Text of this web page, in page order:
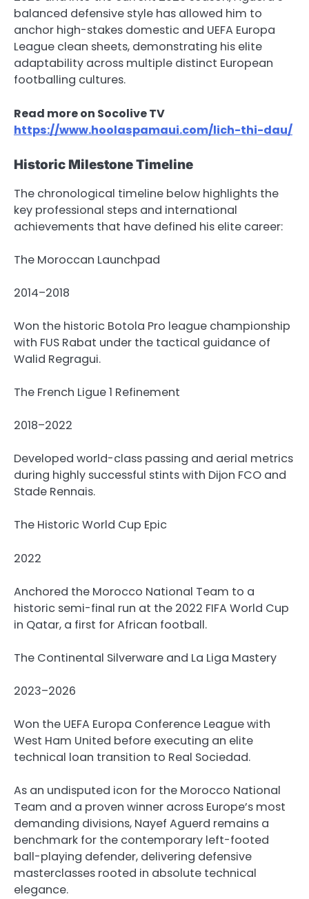
balanced defensive style has allowed him to
anchor high-stakes domestic and UEFA Europa
League clean sheets, demonstrating his elite
adaptability across multiple distinct European
footballing cultures.
Read more on Socolive TV
https://www.hoolaspamaui.com/lich-thi-dau/
Historic Milestone Timeline
The chronological timeline below highlights the
key professional steps and international
achievements that have defined his elite career:
The Moroccan Launchpad
2014–2018
Won the historic Botola Pro league championship
with FUS Rabat under the tactical guidance of
Walid Regragui.
The French Ligue 1 Refinement
2018–2022
Developed world-class passing and aerial metrics
during highly successful stints with Dijon FCO and
Stade Rennais.
The Historic World Cup Epic
2022
Anchored the Morocco National Team to a
historic semi-final run at the 2022 FIFA World Cup
in Qatar, a first for African football.
The Continental Silverware and La Liga Mastery
2023–2026
Won the UEFA Europa Conference League with
West Ham United before executing an elite
technical loan transition to Real Sociedad.
As an undisputed icon for the Morocco National
Team and a proven winner across Europe’s most
demanding divisions, Nayef Aguerd remains a
benchmark for the contemporary left-footed
ball-playing defender, delivering defensive
masterclasses rooted in absolute technical
elegance.